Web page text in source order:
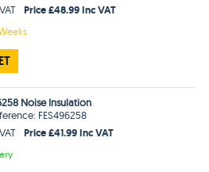
Price £48.99 Inc VAT
Noise Insulation
FES496258
Price £41.99 Inc VAT